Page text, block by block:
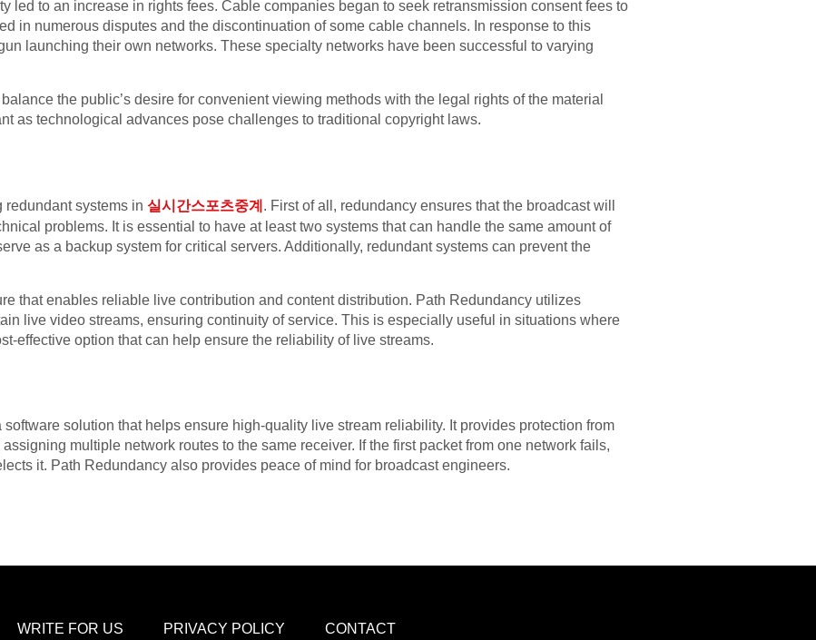
led to an increase in rights fees. Cable companies began to seek retransmission consent fees to
in numerous disputes and the discontinuation of some cable channels. In response to this
launching their own networks. These specialty networks have been successful to varying
the public’s desire for convenient viewing methods with the legal rights of the material
as technological advances pose challenges to traditional copyright laws.
redundant systems in 실시간스포츠중계 . First of all, redundancy ensures that the broadcast will
problems. It is essential to have at least two systems that can handle the same amount of
as a backup system for critical servers. Additionally, redundant systems can prevent the
that enables reliable live contribution and content distribution. Path Redundancy utilizes
live video streams, ensuring continuity of service. This is especially useful in situations where
effective option that can help ensure the reliability of live streams.
software solution that helps ensure high-quality live stream reliability. It provides protection from
multiple network routes to the same receiver. If the first packet from one network fails,
it. Path Redundancy also provides peace of mind for broadcast engineers.
WRITE FOR US PRIVACY POLICY CONTACT